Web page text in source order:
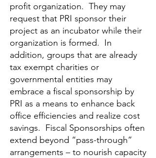
profit organization. They may
request that PRI sponsor their
project as an incubator while their
organization is formed. In
addition, groups that are already
tax exempt charities or
governmental entities may
embrace a fiscal sponsorship by
PRI as a means to enhance back
office efficiencies and realize cost
savings. Fiscal Sponsorships often
extend beyond “pass-through”
arrangements – to nourish capacity